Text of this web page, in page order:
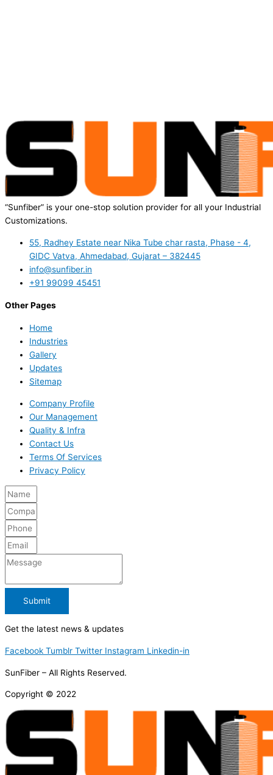
“Sunfiber” is your one-stop solution provider for all your Industrial
Customizations.
55, Radhey Estate near Nika Tube char rasta, Phase - 4,
GIDC Vatva, Ahmedabad, Gujarat – 382445
info@sunfiber.in
+91 99099 45451
Other Pages
Home
Industries
Gallery
Updates
Sitemap
Company Profile
Our Management
Quality & Infra
Contact Us
Terms Of Services
Privacy Policy
Submit
Get the latest news & updates
Facebook Tumblr Twitter Instagram Linkedin-in
SunFiber – All Rights Reserved.
Copyright © 2022